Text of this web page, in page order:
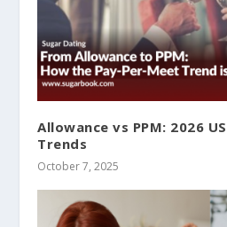
Allowance vs PPM: 2026
Trends
October 7, 2025